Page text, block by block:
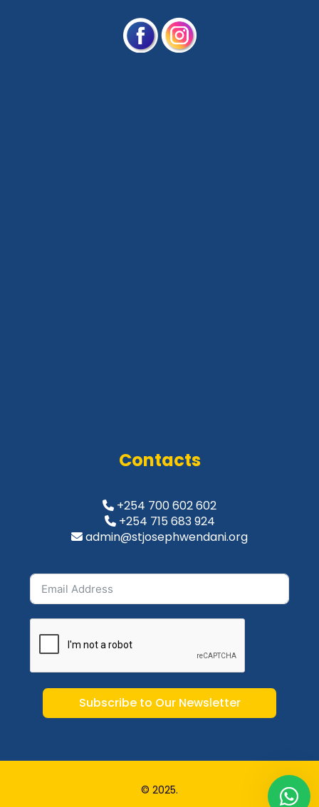
Contacts
+254 700 602 602
+254 715 683 924
admin@stjosephwendani.org
Subscribe to Our Newsletter
© 2025.